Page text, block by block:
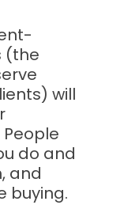
(the
will
do and
and
buying.